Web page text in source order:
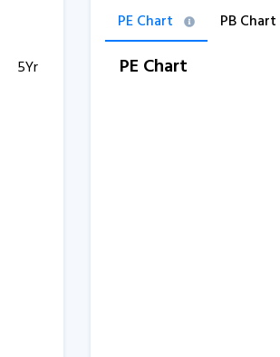
5Yr
PE Chart PB Chart
PE Chart